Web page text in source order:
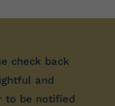
check back
and
to be notified